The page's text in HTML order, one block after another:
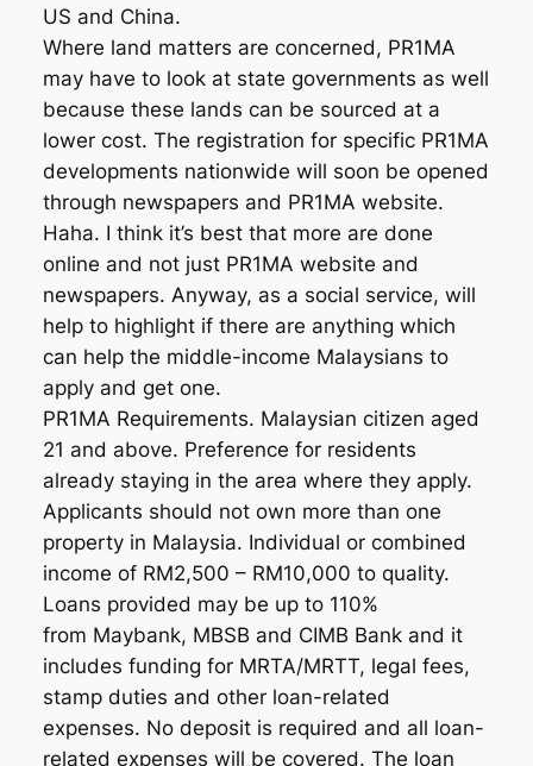
US and China.
Where land matters are concerned, PR1MA
may have to look at state governments as well
because these lands can be sourced at a
lower cost. The registration for specific PR1MA
developments nationwide will soon be opened
through newspapers and PR1MA website.
Haha. I think it’s best that more are done
online and not just PR1MA website and
newspapers. Anyway, as a social service, will
help to highlight if there are anything which
can help the middle-income Malaysians to
apply and get one.
PR1MA Requirements. Malaysian citizen aged
21 and above. Preference for residents
already staying in the area where they apply.
Applicants should not own more than one
property in Malaysia. Individual or combined
income of RM2,500 – RM10,000 to quality.
Loans provided may be up to 110%
from Maybank, MBSB and CIMB Bank and it
includes funding for MRTA/MRTT, legal fees,
stamp duties and other loan-related
expenses. No deposit is required and all loan-
related expenses will be covered. The loan